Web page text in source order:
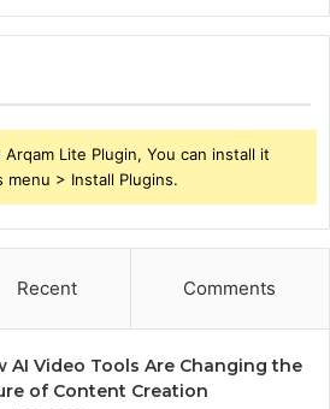
Lite Plugin, You can install it
> Install Plugins.
Recent Comments
AI Video Tools Are Changing the
of Content Creation